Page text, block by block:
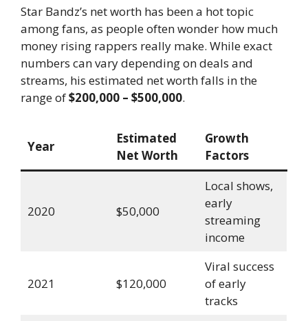
Star Bandz’s net worth has been a hot topic
among fans, as people often wonder how much
money rising rappers really make. While exact
numbers can vary depending on deals and
streams, his estimated net worth falls in the
range of$200,000 – $500,000.
Year
Estimated
Net Worth
Growth
Factors
2020 $50,000
Local shows,
early
streaming
income
2021 $120,000
Viral success
of early
tracks